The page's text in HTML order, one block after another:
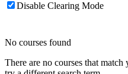
Disable Clearing Mode
No courses found
There are no courses that